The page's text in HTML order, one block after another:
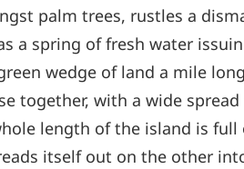
palm trees, rustles a
a spring of fresh water
wedge of land a mile
together, with a wide
length of the island is
itself out on the other